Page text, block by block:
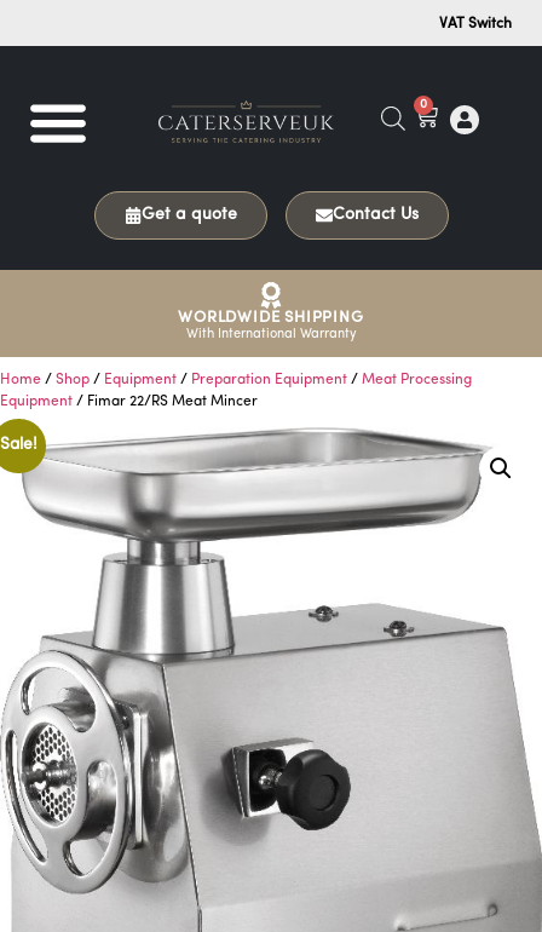
VAT Switch
0
Get a quote Contact Us
WORLDWIDE SHIPPING
With International Warranty
Home / Shop / Equipment / Preparation Equipment / Meat Processing
Equipment / Fimar 22/RS Meat Mincer
Sale!